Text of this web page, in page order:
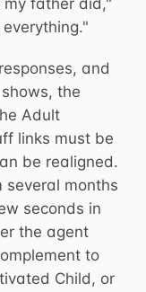
my father did,"
and
the
Adult
links must be
be realigned.
several months
seconds in
the agent
to
Child, or